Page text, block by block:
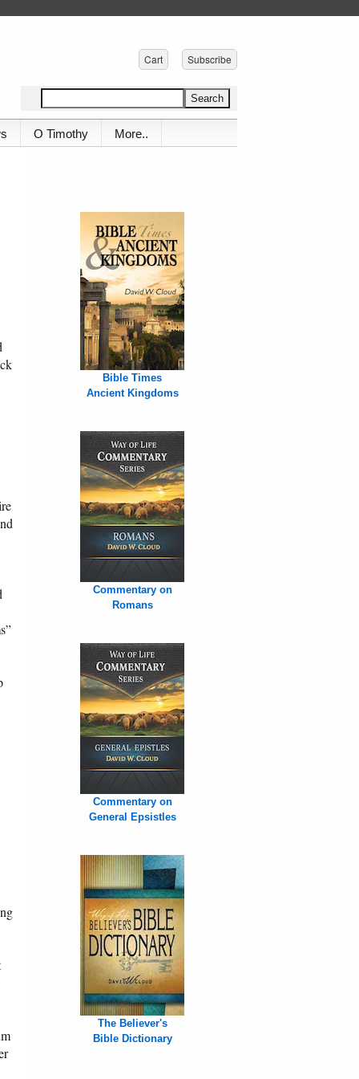
Cart Subscribe
O Timothy More..
Bible Times
Ancient Kingdoms
Commentary on
Romans
Commentary on
General Epsistles
The Believer's
Bible Dictionary